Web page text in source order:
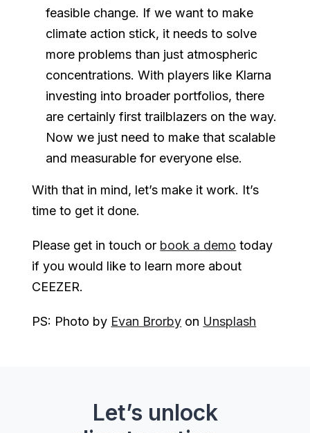
feasible change. If we want to make
climate action stick, it needs to solve
more problems than just atmospheric
concentrations. With players like Klarna
investing into broader portfolios, there
are certainly first trailblazers on the way.
Now we just need to make that scalable
and measurable for everyone else.
With that in mind, let’s make it work. It’s
time to get it done.
Please get in touch or book a demo today
if you would like to learn more about
CEEZER.
PS: Photo by Evan Brorby on Unsplash
Let’s unlock